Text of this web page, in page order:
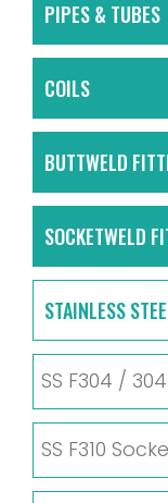
PIPES & TUBES
COILS
BUTTWELD
SOCKETWELD
STAINLESS
SS F304 /
SS F310